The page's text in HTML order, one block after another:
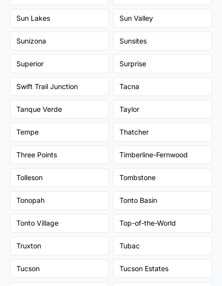
Sun Lakes Sun Valley
Sunizona Sunsites
Superior Surprise
Swift Trail Junction Tacna
Tanque Verde Taylor
Tempe Thatcher
Three Points Timberline-Fernwood
Tolleson Tombstone
Tonopah Tonto Basin
Tonto Village Top-of-the-World
Truxton Tubac
Tucson Tucson Estates